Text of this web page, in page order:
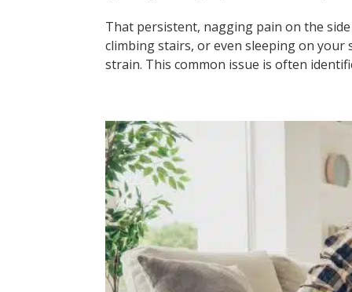
That persistent, nagging pain on the
climbing stairs, or even sleeping on
strain. This common issue is often